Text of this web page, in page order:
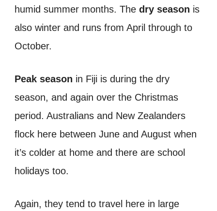
humid summer months. The dry season is
also winter and runs from April through to
October.
Peak season in Fiji is during the dry
season, and again over the Christmas
period. Australians and New Zealanders
flock here between June and August when
it’s colder at home and there are school
holidays too.
Again, they tend to travel here in large